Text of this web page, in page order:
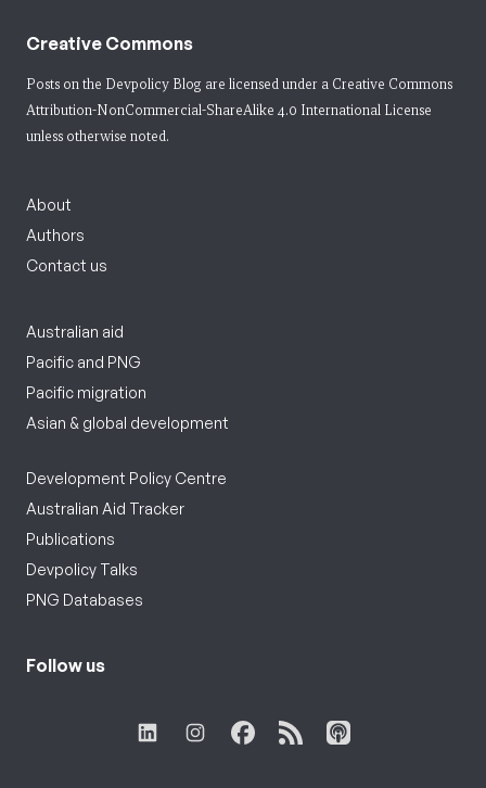
Creative Commons
Posts on the Devpolicy Blog are licensed under a Creative Commons
Attribution-NonCommercial-ShareAlike 4.0 International License
unless otherwise noted.
About
Authors
Contact us
Australian aid
Pacific and PNG
Pacific migration
Asian & global development
Development Policy Centre
Australian Aid Tracker
Publications
Devpolicy Talks
PNG Databases
Follow us